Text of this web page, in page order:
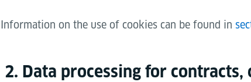
Information on the use of cookies can be found in
2. Data processing for